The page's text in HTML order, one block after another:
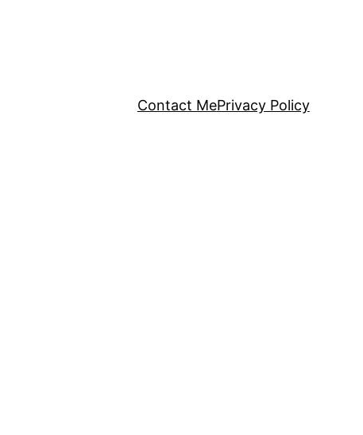
Contact MePrivacy Policy